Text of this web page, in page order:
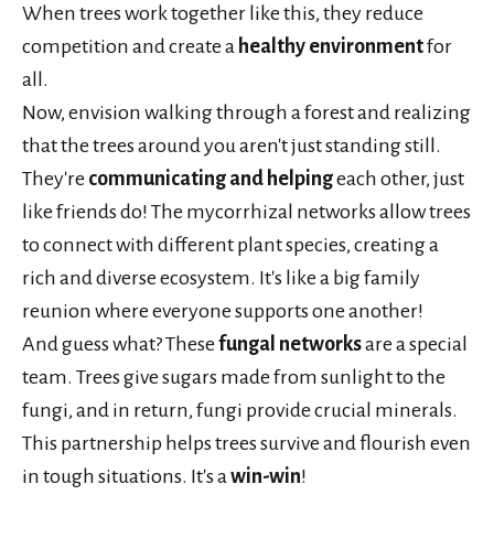
When trees work together like this, they reduce
competition and create a healthy environmentfor
all.
Now, envision walking through a forest and realizing
that the trees around you aren't just standing still.
They're communicating and helpingeach other, just
like friends do! The mycorrhizal networks allow trees
to connect with different plant species, creating a
rich and diverse ecosystem. It's like a big family
reunion where everyone supports one another!
And guess what? These fungal networksare a special
team. Trees give sugars made from sunlight to the
fungi, and in return, fungi provide crucial minerals.
This partnership helps trees survive and flourish even
in tough situations. It's awin-win!